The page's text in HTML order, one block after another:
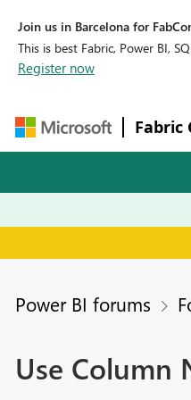
Join us in Barcelona for
This is best Fabric, Power BI,
Register now
Fabric
Power BI forums
Use Column